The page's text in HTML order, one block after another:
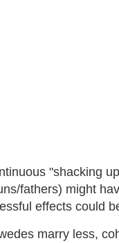
"shacking
fathers) might
effects could
marry less,